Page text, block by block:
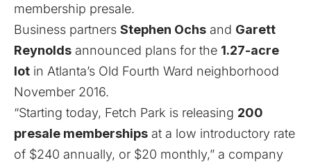
membership presale.
Business partners Stephen Ochs and Garett
Reynolds announced plans for the 1.27-acre
lot in Atlanta’s Old Fourth Ward neighborhood
November 2016.
“Starting today, Fetch Park is releasing 200
presale memberships at a low introductory rate
of $240 annually, or $20 monthly,” a company